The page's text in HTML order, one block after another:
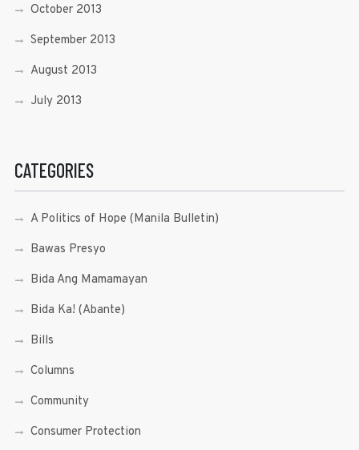
October 2013
September 2013
August 2013
July 2013
CATEGORIES
A Politics of Hope (Manila Bulletin)
Bawas Presyo
Bida Ang Mamamayan
Bida Ka! (Abante)
Bills
Columns
Community
Consumer Protection